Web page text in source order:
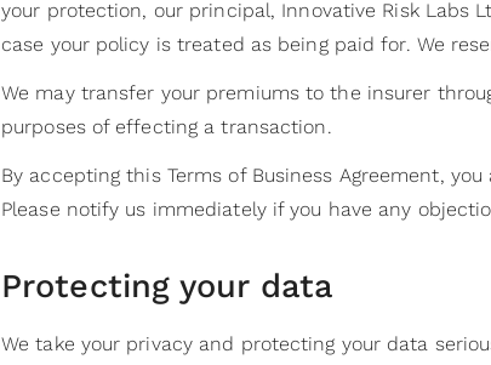
your protection, our principal, Innovative Risk Labs
case your policy is treated as being paid for. We
We may transfer your premiums to the insurer
purposes of effecting a transaction.
By accepting this Terms of Business Agreement,
Please notify us immediately if you have any
Protecting your data
We take your privacy and protecting your data